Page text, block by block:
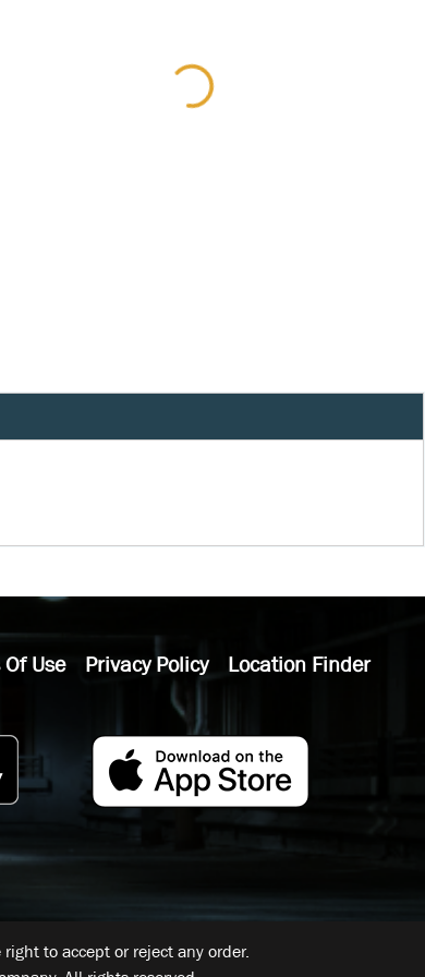
Use Privacy Policy Location Finder
to accept or reject any order.